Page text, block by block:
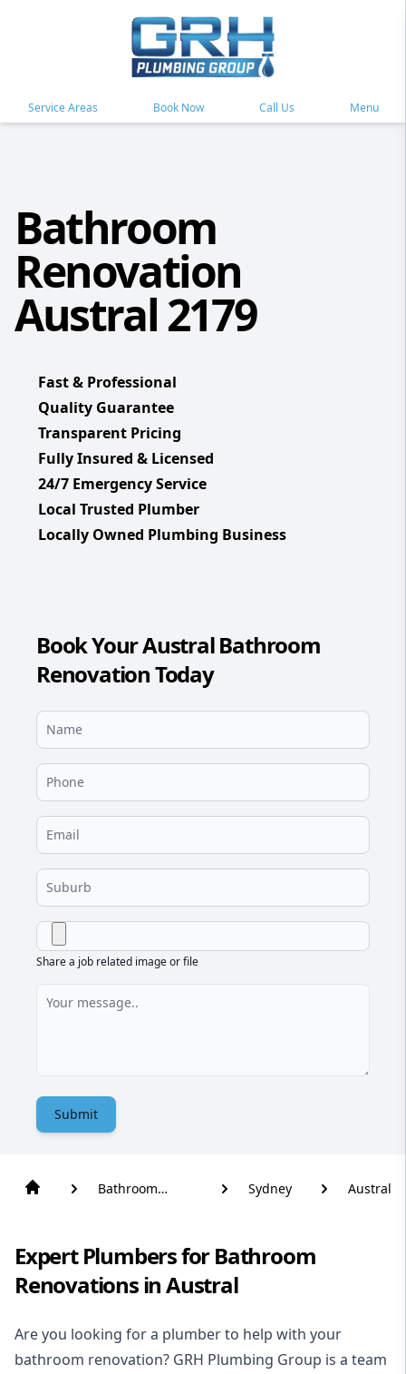
Service Areas Book Now Call Us Menu
Bathroom
Renovation
Austral 2179
Fast & Professional
Quality Guarantee
Transparent Pricing
Fully Insured & Licensed
24/7 Emergency Service
Local Trusted Plumber
Locally Owned Plumbing Business
Book Your Austral Bathroom
Renovation Today
Share a job related image or file
Submit
Bathroom
Sydney Austral
Expert Plumbers for Bathroom
Renovations in Austral
Are you looking for a plumber to help with your
bathroom renovation? GRH Plumbing Group is a team